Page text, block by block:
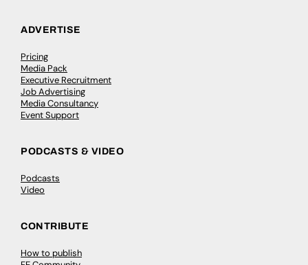
ADVERTISE
Pricing
Media Pack
Executive Recruitment
Job Advertising
Media Consultancy
Event Support
PODCASTS & VIDEO
Podcasts
Video
CONTRIBUTE
How to publish